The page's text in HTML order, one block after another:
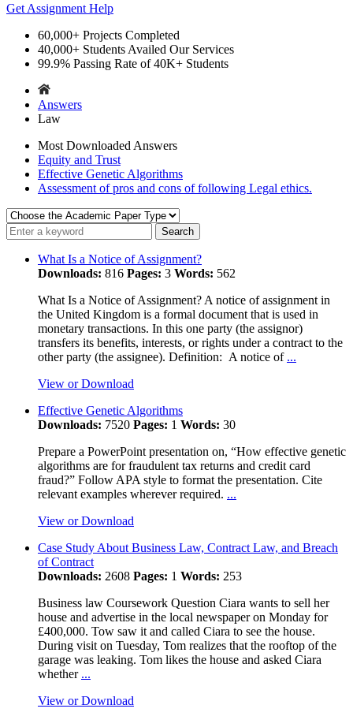
Get Assignment Help
60,000+ Projects Completed
40,000+ Students Availed Our Services
99.9% Passing Rate of 40K+ Students
Answers
Law
Most Downloaded Answers
Equity and Trust
Effective Genetic Algorithms
Assessment of pros and cons of following Legal ethics.
What Is a Notice of Assignment?
Downloads: 816 Pages: 3 Words: 562
What Is a Notice of Assignment? A notice of assignment in
the United Kingdom is a formal document that is used in
monetary transactions. In this one party (the assignor)
transfers its benefits, interests, or rights under a contract to the
other party (the assignee). Definition: A notice of ...
View or Download
Effective Genetic Algorithms
Downloads: 7520 Pages: 1 Words: 30
Prepare a PowerPoint presentation on, “How effective genetic
algorithms are for fraudulent tax returns and credit card
fraud?” Follow APA style to format the presentation. Cite
relevant examples wherever required. ...
View or Download
Case Study About Business Law, Contract Law, and Breach
of Contract
Downloads: 2608 Pages: 1 Words: 253
Business law Coursework Question Ciara wants to sell her
house and advertise in the local newspaper on Monday for
£400,000. Tow saw it and called Ciara to see the house.
During visit on Tuesday, Tom realizes that the rooftop of the
garage was leaking. Tom likes the house and asked Ciara
whether ...
View or Download